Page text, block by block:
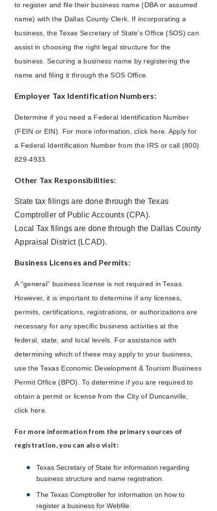
to register and file their business name (DBA or assumed
name) with the Dallas County Clerk. If incorporating a
business, the Texas Secretary of State’s Office (SOS) can
assist in choosing the right legal structure for the
business. Securing a business name by registering the
name and filing it through the SOS Office.
Employer Tax Identification Numbers:
Determine if you need a Federal Identification Number
(FEIN or EIN). For more information, click here. Apply for
a Federal Identification Number from the IRS or call (800)
829-4933.
Other Tax Responsibilities:
State tax filings are done through the Texas
Comptroller of Public Accounts (CPA).
Local Tax filings are done through the Dallas County
Appraisal District (LCAD).
Business Licenses and Permits:
A “general” business license is not required in Texas.
However, it is important to determine if any licenses,
permits, certifications, registrations, or authorizations are
necessary for any specific business activities at the
federal, state, and local levels. For assistance with
determining which of these may apply to your business,
use the Texas Economic Development & Tourism Business
Permit Office (BPO). To determine if you are required to
obtain a permit or license from the City of Duncanville,
click here.
For more information from the primary sources of
registration, you can also visit:
Texas Secretary of State for information regarding
business structure and name registration.
The Texas Comptroller for information on how to
register a business for Webfile.